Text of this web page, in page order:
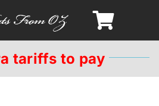
tariffs to pay